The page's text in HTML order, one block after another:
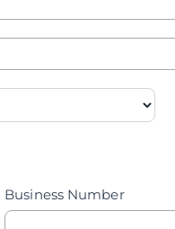
Business Number